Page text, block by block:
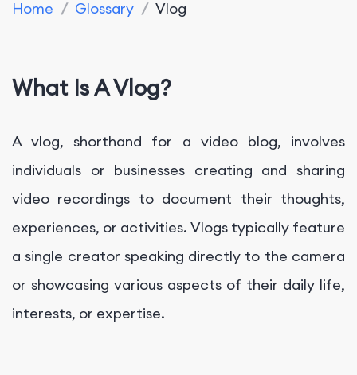
Home / Glossary / Vlog
What Is A Vlog?
A vlog, shorthand for a video blog, involves
individuals or businesses creating and sharing
video recordings to document their thoughts,
experiences, or activities. Vlogs typically feature
a single creator speaking directly to the camera
or showcasing various aspects of their daily life,
interests, or expertise.